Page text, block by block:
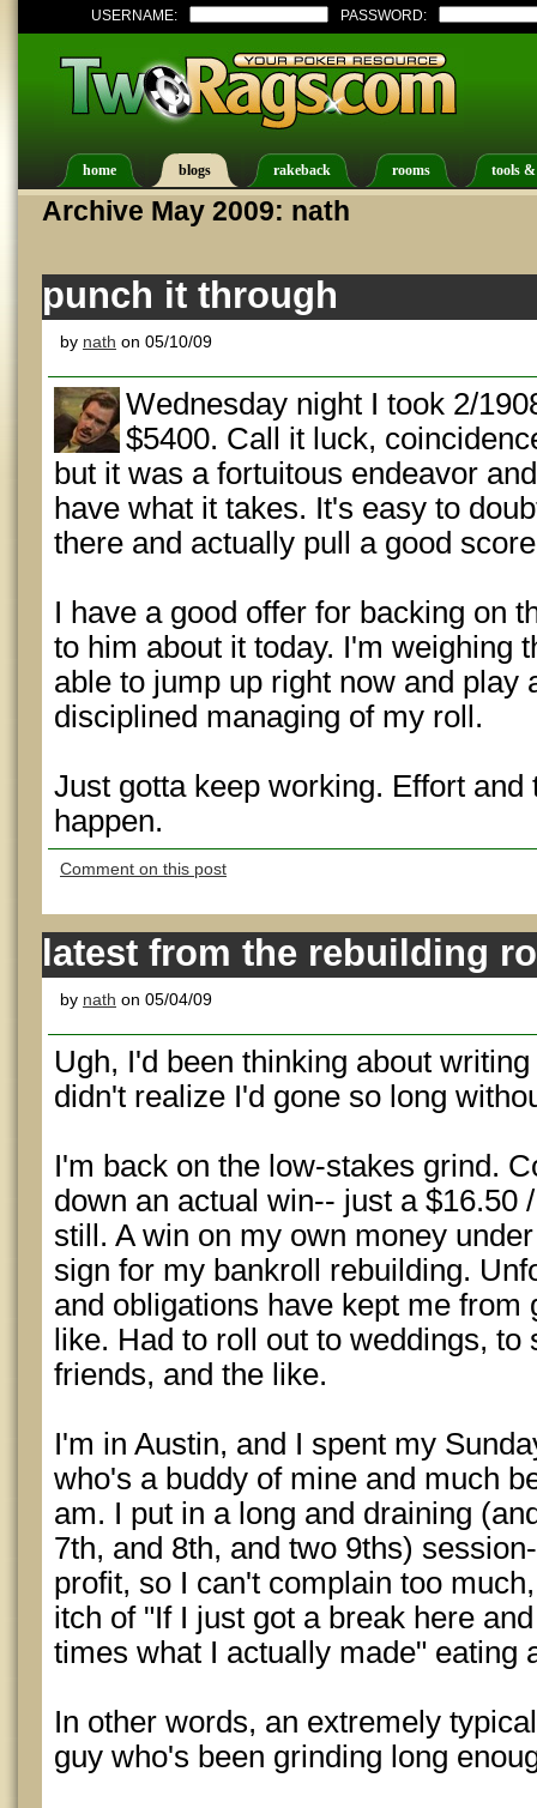
USERNAME: PASSWORD:
home blogs rakeback rooms tools
Archive May 2009: nath
punch it through
by nath on 05/10/09
Wednesday night I took 2/
$5400. Call it luck,
but it was a fortuitous endeavor
have what it takes. It's easy to
there and actually pull a good
I have a good offer for backing on
to him about it today. I'm weighing
able to jump up right now and play
disciplined managing of my roll.
Just gotta keep working. Effort
happen.
Comment on this post
latest from the rebuilding
by nath on 05/04/09
Ugh, I'd been thinking about
didn't realize I'd gone so long
I'm back on the low-stakes grind.
down an actual win-- just a $16.50
still. A win on my own money
sign for my bankroll rebuilding.
and obligations have kept me from
like. Had to roll out to weddings, to
friends, and the like.
I'm in Austin, and I spent my
who's a buddy of mine and much
am. I put in a long and draining
7th, and 8th, and two 9ths)
profit, so I can't complain too
itch of "If I just got a break here
times what I actually made" eating
In other words, an extremely
guy who's been grinding long